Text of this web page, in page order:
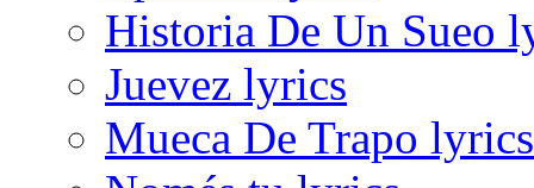
Historia De Un Sueo
Juevez lyrics
Mueca De Trapo lyrics